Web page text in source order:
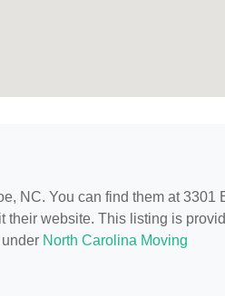
NC. You can find them at 3301
their website. This listing is
North Carolina Moving